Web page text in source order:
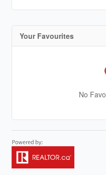
Your Favourites
No